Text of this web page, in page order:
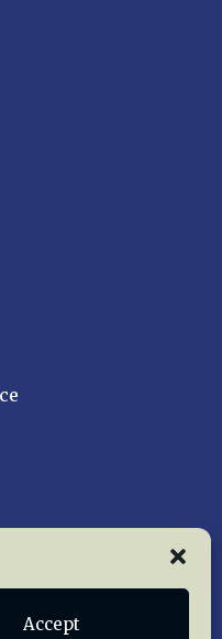
Accept
trishah